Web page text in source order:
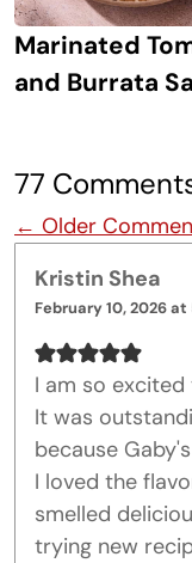
Marinated
and Burrata
77
Comment
← Older
Kristin Shea
February 10, 2026 at
I am so
It was
because
I loved the
smelled
trying new